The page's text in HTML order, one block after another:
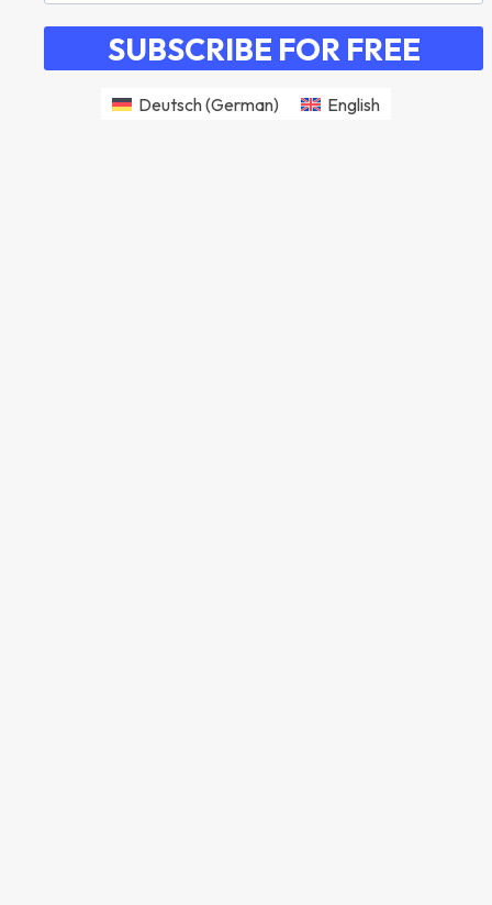
SUBSCRIBE FOR FREE
Deutsch(German) English